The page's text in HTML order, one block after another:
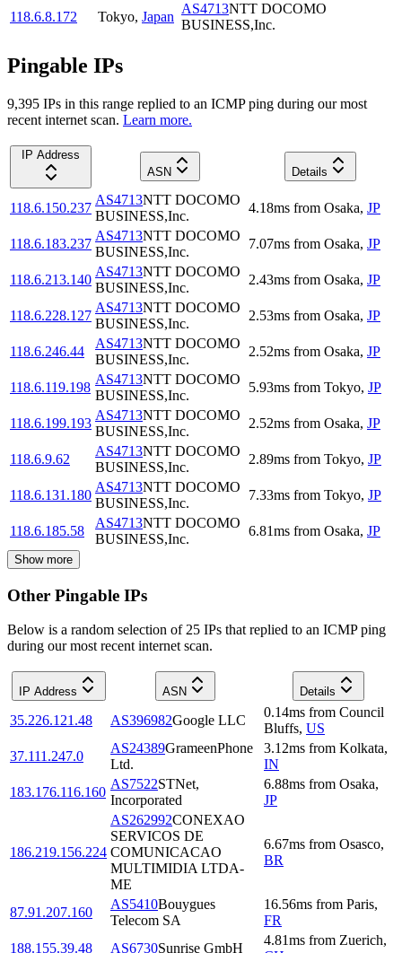
118.6.8.172 Tokyo, Japan
AS4713NTT DOCOMO
BUSINESS,Inc.
Pingable IPs
9,395 IPs in this range replied to an ICMP ping during our most
recent internet scan. Learn more.
IP Address
ASN
Details
118.6.150.237
AS4713NTT DOCOMO
BUSINESS,Inc.
4.18ms from Osaka, JP
118.6.183.237
AS4713NTT DOCOMO
BUSINESS,Inc.
7.07ms from Osaka, JP
118.6.213.140
AS4713NTT DOCOMO
BUSINESS,Inc.
2.43ms from Osaka, JP
118.6.228.127
AS4713NTT DOCOMO
BUSINESS,Inc.
2.53ms from Osaka, JP
118.6.246.44
AS4713NTT DOCOMO
BUSINESS,Inc.
2.52ms from Osaka, JP
118.6.119.198
AS4713NTT DOCOMO
BUSINESS,Inc.
5.93ms from Tokyo, JP
118.6.199.193
AS4713NTT DOCOMO
BUSINESS,Inc.
2.52ms from Osaka, JP
118.6.9.62
AS4713NTT DOCOMO
BUSINESS,Inc.
2.89ms from Tokyo, JP
118.6.131.180
AS4713NTT DOCOMO
BUSINESS,Inc.
7.33ms from Tokyo, JP
118.6.185.58
AS4713NTT DOCOMO
BUSINESS,Inc.
6.81ms from Osaka, JP
Show more
Other Pingable IPs
Below is a random selection of 25 IPs that replied to an ICMP ping
during our most recent internet scan.
IP Address ASN Details
35.226.121.48 AS396982Google LLC
0.14ms from Council
Bluffs, US
37.111.247.0
AS24389GrameenPhone
Ltd.
3.12ms from Kolkata,
IN
183.176.116.160
AS7522STNet,
Incorporated
6.88ms from Osaka,
JP
186.219.156.224
AS262992CONEXAO
SERVICOS DE
COMUNICACAO
MULTIMIDIA LTDA-
ME
6.67ms from Osasco,
BR
87.91.207.160
AS5410Bouygues
Telecom SA
16.56ms from Paris,
FR
188.155.39.48
AS6730Sunrise GmbH
4.81ms from Zuerich,